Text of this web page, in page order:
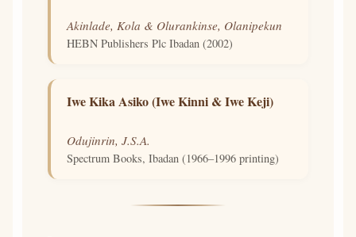
Akinlade, Kola & Olurankinse, Olanipekun
HEBN Publishers Plc Ibadan (2002)
Iwe Kika Asiko (Iwe Kinni & Iwe Keji)
Odujinrin, J.S.A.
Spectrum Books, Ibadan (1966–1996 printing)